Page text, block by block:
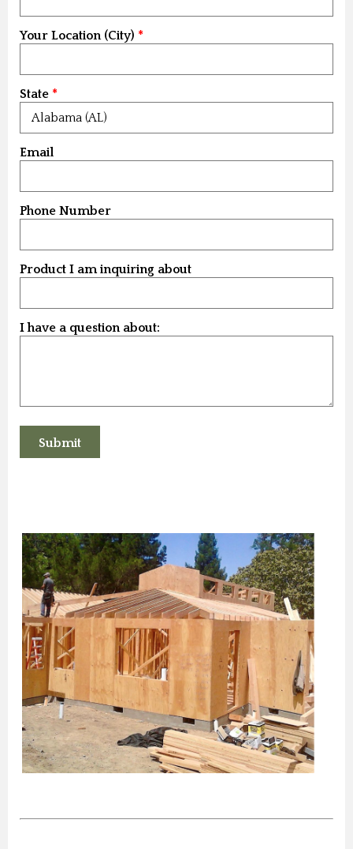
Your Location (City)
State
Email
Phone Number
Product I am inquiring about
I have a question about: